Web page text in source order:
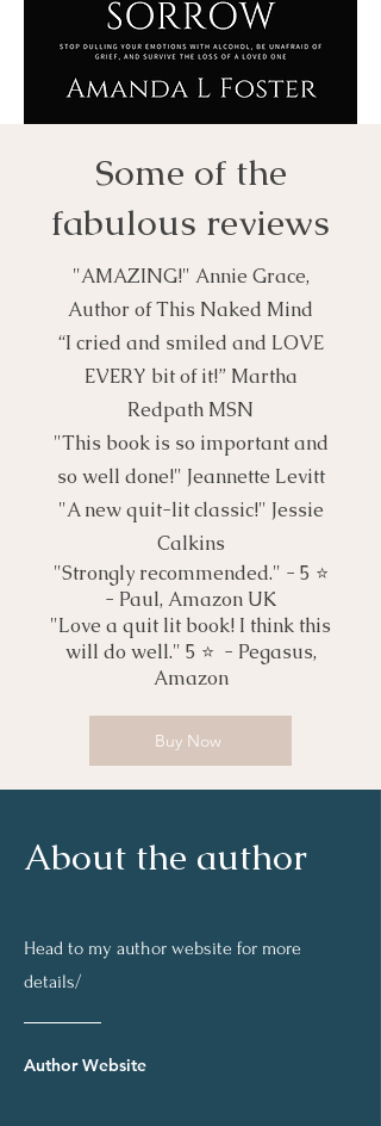
Some of the
fabulous reviews
"AMAZING!" Annie Grace,
Author of This Naked Mind
“I cried and smiled and LOVE
EVERY bit of it!” Martha
Redpath MSN
"This book is so important and
so well done!" Jeannette Levitt
"A new quit-lit classic!" Jessie
Calkins
"Strongly recommended." - 5 ⭐️
- Paul, Amazon UK
"Love a quit lit book! I think this
will do well." 5 ⭐️ - Pegasus,
Amazon
Buy Now
About the author
Head to my author website for more
details/
Author Website